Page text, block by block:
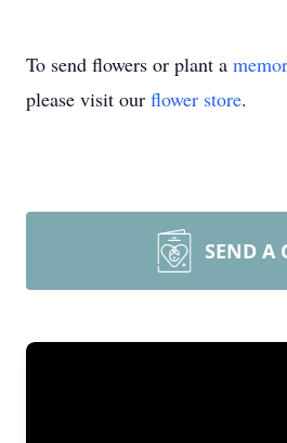
To send flowers or plant a
please visit our flower store.
SEND A